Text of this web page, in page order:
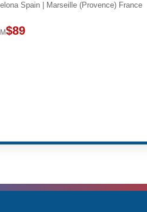
Spain | Marseille (Provence) France
$89